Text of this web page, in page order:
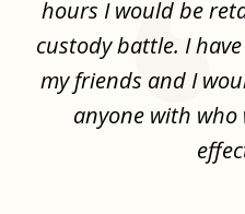
hours I would be
custody battle. I
my friends and I
anyone with